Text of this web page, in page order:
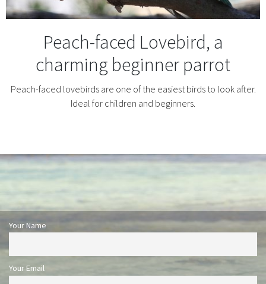
Peach-faced Lovebird, a
charming beginner parrot
Peach-faced lovebirds are one of the easiest birds to look after.
Ideal for children and beginners.
Your Name
Your Email